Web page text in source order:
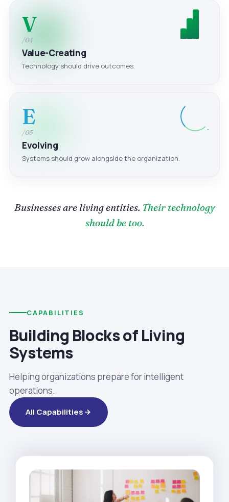
V
/04
Value-Creating
Technology should drive outcomes.
E
/05
Evolving
Systems should grow alongside the organization.
Businesses are living entities. Their technology
should be too.
CAPABILITIES
Building Blocks of Living
Systems
Helping organizations prepare for intelligent
operations.
All Capabilities